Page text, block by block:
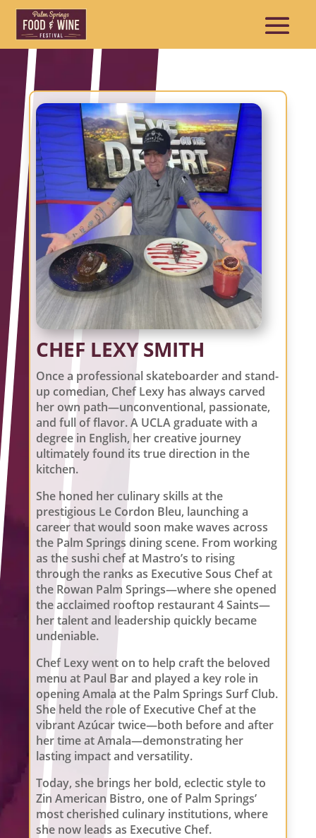
CHEF LEXY SMITH
Once a professional skateboarder and stand-
up comedian, Chef Lexy has always carved
her own path—unconventional, passionate,
and full of flavor. A UCLA graduate with a
degree in English, her creative journey
ultimately found its true direction in the
kitchen.
She honed her culinary skills at the
prestigious Le Cordon Bleu, launching a
career that would soon make waves across
the Palm Springs dining scene. From working
as the sushi chef at Mastro’s to rising
through the ranks as Executive Sous Chef at
the Rowan Palm Springs—where she opened
the acclaimed rooftop restaurant 4 Saints—
her talent and leadership quickly became
undeniable.
Chef Lexy went on to help craft the beloved
menu at Paul Bar and played a key role in
opening Amala at the Palm Springs Surf Club.
She held the role of Executive Chef at the
vibrant Azúcar twice—both before and after
her time at Amala—demonstrating her
lasting impact and versatility.
Today, she brings her bold, eclectic style to
Zin American Bistro, one of Palm Springs’
most cherished culinary institutions, where
she now leads as Executive Chef.